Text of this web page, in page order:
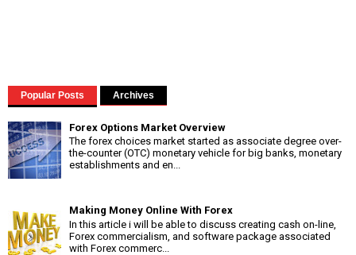
Popular Posts Archives
Forex Options Market Overview
The forex choices market started as associate degree over-
the-counter (OTC) monetary vehicle for big banks, monetary
establishments and en...
Making Money Online With Forex
In this article i will be able to discuss creating cash on-line,
Forex commercialism, and software package associated
with Forex commerc...